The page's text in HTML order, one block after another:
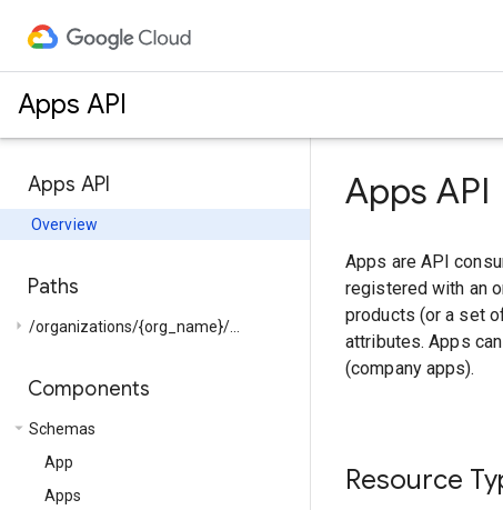
Apps API
Apps API
Overview
Paths
arrow_right /organizations/{org_name}/...
Components
arrow_drop_down Schemas
App
Apps
Apps API
Apps are API
registered with an
products (or a set
attributes. Apps
(company apps).
Resource